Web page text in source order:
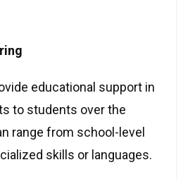
educational support in
to students over the
range from school-level
skills or languages.